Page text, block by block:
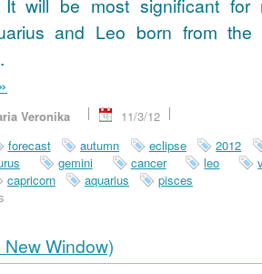
will be most significant for
and Leo born from
Veronika
11/3/12
forecast autumn eclipse
2012
gemini cancer leo
capricorn aquarius
pisces
Window)